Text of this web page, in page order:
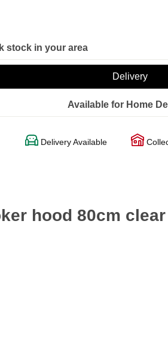
stock in your area
Delivery
Available for Home
Delivery Available
hood 80cm